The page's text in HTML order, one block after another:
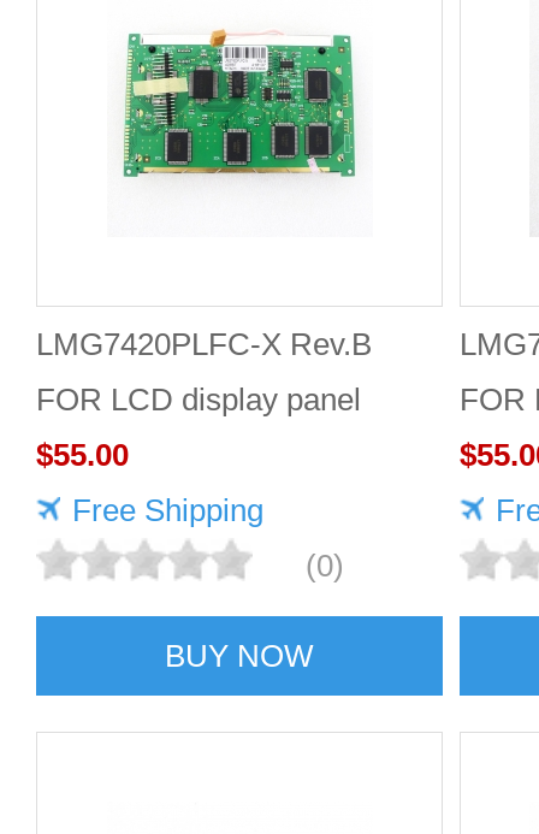
LMG7420PLFC-X Rev.B
FOR LCD display panel
$55.00
Free Shipping
(0)
BUY NOW
FOR